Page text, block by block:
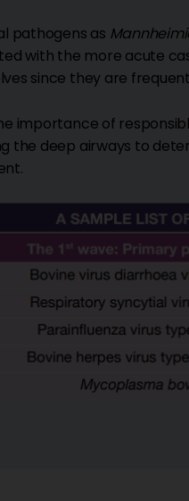
pathogens as
with the more acute
since they are
importance of
the deep airways to